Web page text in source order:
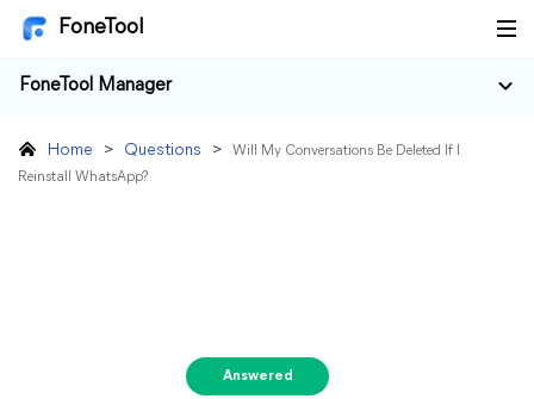
FoneTool
FoneTool Manager
Home > Questions >
Will My Conversations Be Deleted If I
Reinstall WhatsApp?
Answered